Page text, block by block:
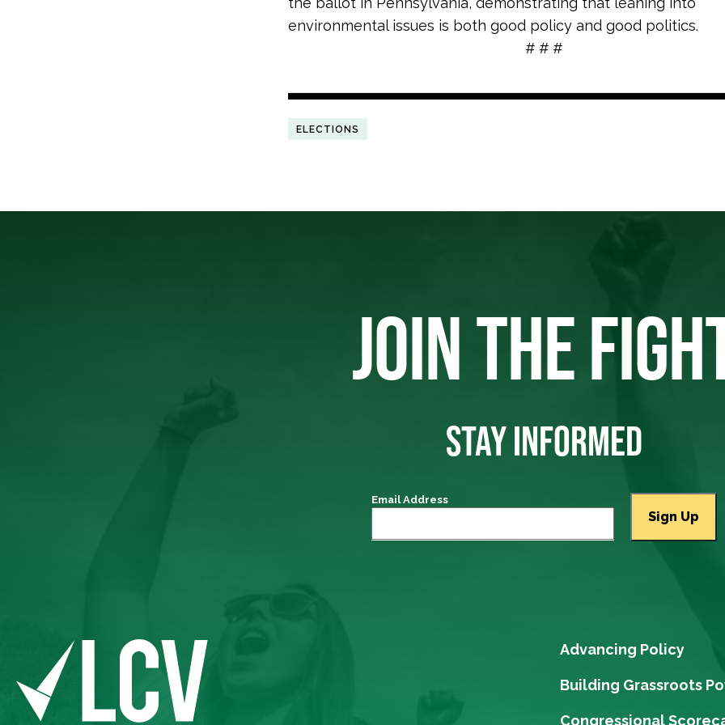
environmental issues is both good policy and good politics.
# # #
ELECTIONS
JOIN THE
STAY INFORMED
Email Address
Advancing Policy
Building Grassroots
Congressional